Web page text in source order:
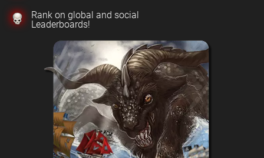
Rank on global and social
Leaderboards!